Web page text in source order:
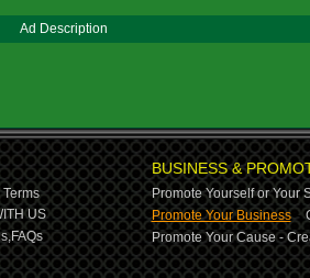
Ad Description
Terms
US
FAQs
BUSINESS &
Promote Yourself or Your
Promote Your Business-
Promote Your Cause -